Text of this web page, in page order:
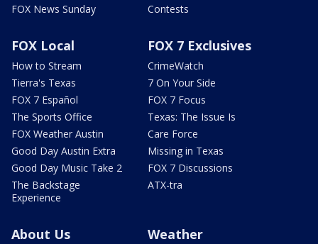
FOX News Sunday
Contests
FOX Local
How to Stream
Tierra's Texas
FOX 7 Español
The Sports Office
FOX Weather Austin
Good Day Austin Extra
Good Day Music Take 2
The Backstage
Experience
FOX 7 Exclusives
CrimeWatch
7 On Your Side
FOX 7 Focus
Texas: The Issue Is
Care Force
Missing in Texas
FOX 7 Discussions
ATX-tra
About Us Weather